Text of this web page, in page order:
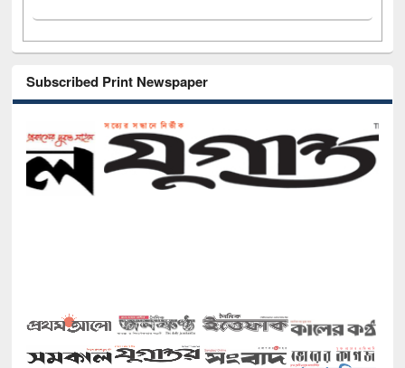
Subscribed Print Newspaper